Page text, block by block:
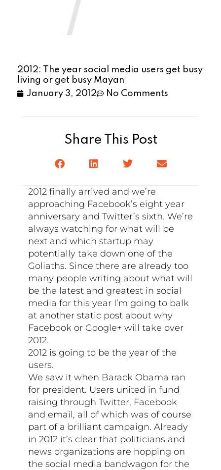
2012: The year social media users get busy
living or get busy Mayan
January 3, 2012
No Comments
Share This Post
2012 finally arrived and we’re
approaching Facebook’s eight year
anniversary and Twitter’s sixth. We’re
always watching for what will be
next and which startup may
potentially take down one of the
Goliaths. Since there are already too
many people writing about what will
be the latest and greatest in social
media for this year I’m going to balk
at another static post about why
Facebook or Google+ will take over
2012.
2012 is going to be the year of the
users.
We saw it when Barack Obama ran
for president. Users united in fund
raising through Twitter, Facebook
and email, all of which was of course
part of a brilliant campaign. Already
in 2012 it’s clear that politicians and
news organizations are hopping on
the social media bandwagon for the